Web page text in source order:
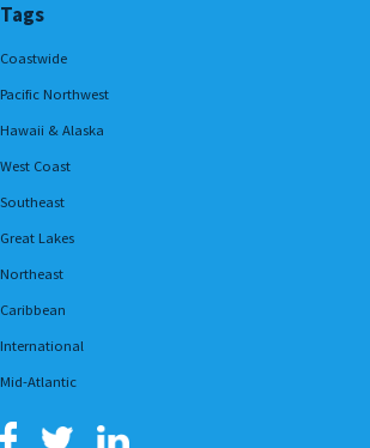
Tags
Coastwide
Pacific Northwest
Hawaii & Alaska
West Coast
Southeast
Great Lakes
Northeast
Caribbean
International
Mid-Atlantic